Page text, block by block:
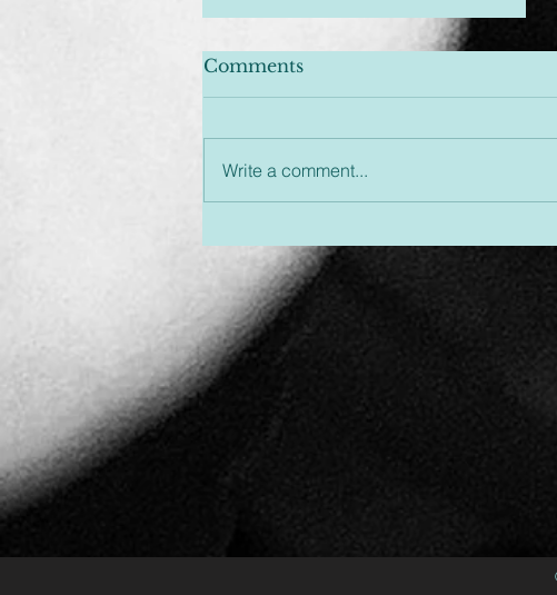
An Hour You Won't
Regret
Comments
Write a comment...